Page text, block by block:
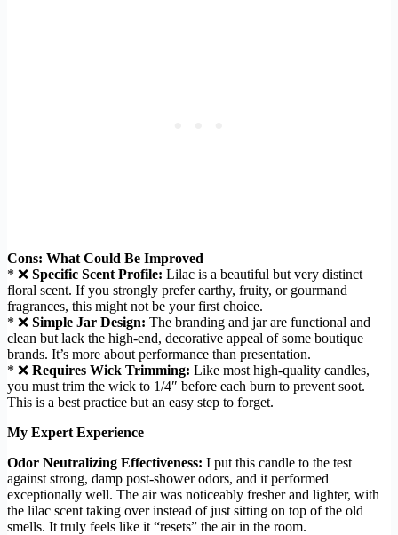
Cons: What Could Be Improved
* ❌ Specific Scent Profile: Lilac is a beautiful but very distinct
floral scent. If you strongly prefer earthy, fruity, or gourmand
fragrances, this might not be your first choice.
* ❌ Simple Jar Design: The branding and jar are functional and
clean but lack the high-end, decorative appeal of some boutique
brands. It’s more about performance than presentation.
* ❌ Requires Wick Trimming: Like most high-quality candles,
you must trim the wick to 1/4″ before each burn to prevent soot.
This is a best practice but an easy step to forget.
My Expert Experience
Odor Neutralizing Effectiveness: I put this candle to the test
against strong, damp post-shower odors, and it performed
exceptionally well. The air was noticeably fresher and lighter, with
the lilac scent taking over instead of just sitting on top of the old
smells. It truly feels like it “resets” the air in the room.